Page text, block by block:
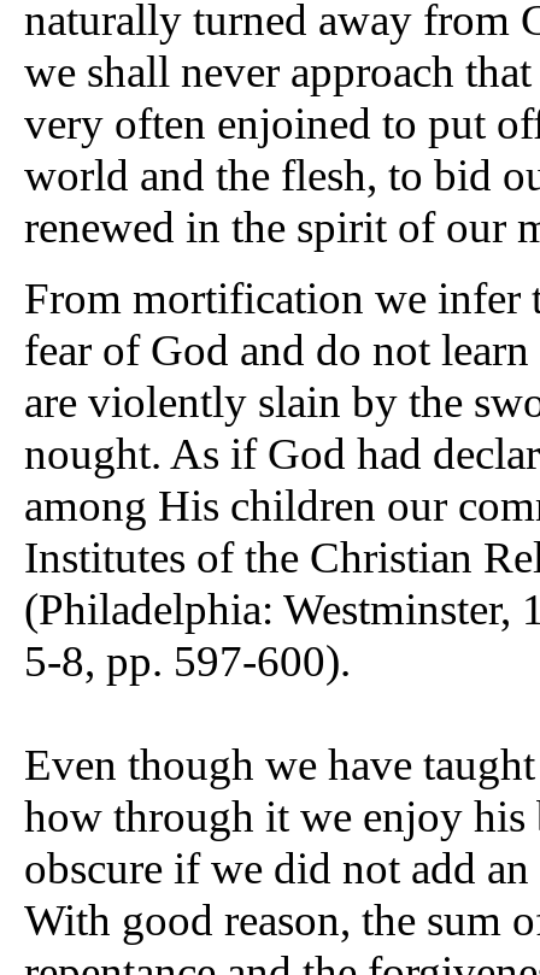
naturally turned away from
we shall never approach
very often enjoined to put
world and the flesh, to bid
renewed in the spirit of our
From mortification we infer
fear of God and do not
are violently slain by the
nought. As if God had
among His children our
Institutes of the Christian
(Philadelphia:
5-8, pp. 597-600).
Even though we have
how through it we enjoy
obscure if we did not add
With good reason, the sum